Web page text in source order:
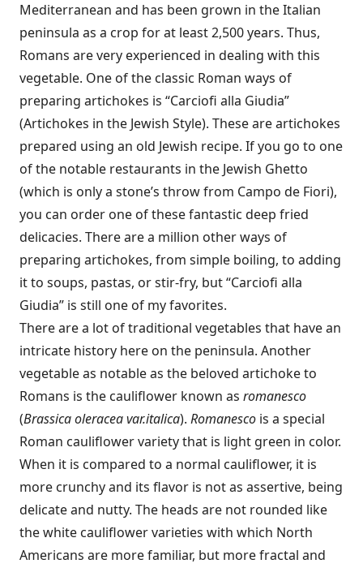
Mediterranean and has been grown in the Italian
peninsula as a crop for at least 2,500 years. Thus,
Romans are very experienced in dealing with this
vegetable. One of the classic Roman ways of
preparing artichokes is “Carciofi alla Giudia”
(Artichokes in the Jewish Style). These are artichokes
prepared using an old Jewish recipe. If you go to one
of the notable restaurants in the Jewish Ghetto
(which is only a stone’s throw from Campo de Fiori),
you can order one of these fantastic deep fried
delicacies. There are a million other ways of
preparing artichokes, from simple boiling, to adding
it to soups, pastas, or stir-fry, but “Carciofi alla
Giudia” is still one of my favorites.
There are a lot of traditional vegetables that have an
intricate history here on the peninsula. Another
vegetable as notable as the beloved artichoke to
Romans is the cauliflower known as romanesco
(Brassica oleracea var.italica). Romanesco is a special
Roman cauliflower variety that is light green in color.
When it is compared to a normal cauliflower, it is
more crunchy and its flavor is not as assertive, being
delicate and nutty. The heads are not rounded like
the white cauliflower varieties with which North
Americans are more familiar, but more fractal and